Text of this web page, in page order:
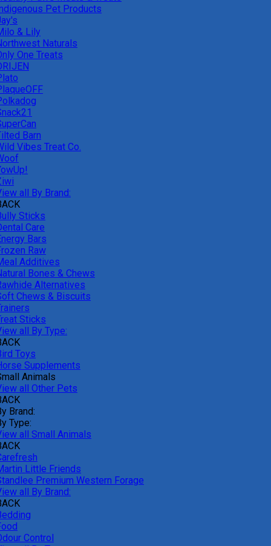
Pet Products
& Lily
Naturals
One Treats
Barn
Vibes Treat Co.
all By Brand:
Sticks
Care
Bars
Raw
Additives
Bones & Chews
Alternatives
Chews & Biscuits
Sticks
all By Type:
Toys
Supplements
Animals
all Other Pets
Brand:
Type:
all Small Animals
Little Friends
Premium Western Forage
all By Brand:
Control